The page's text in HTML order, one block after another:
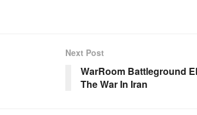
Next Post
WarRoom Battleground
The War In Iran